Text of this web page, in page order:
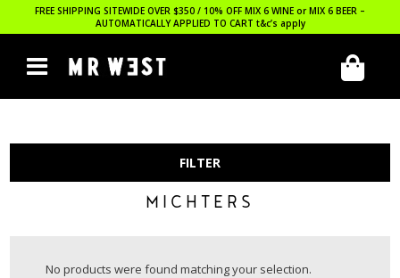
FREE SHIPPING SITEWIDE OVER $350 / 10% OFF MIX 6 WINE or MIX 6 BEER –
AUTOMATICALLY APPLIED TO CART t&c’s apply
FILTER
MICHTERS
No products were found matching your selection.